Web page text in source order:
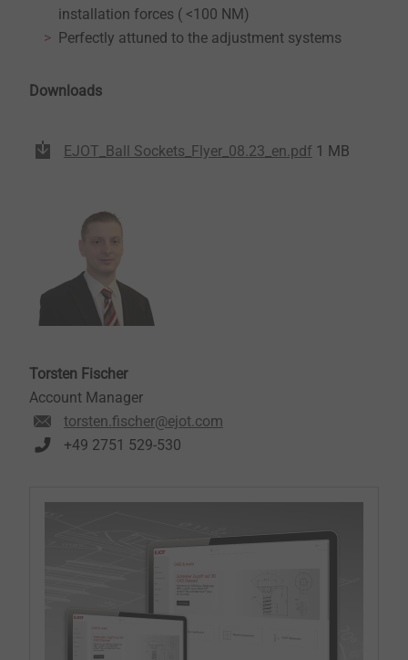
installation forces ( <100 NM)
Perfectly attuned to the adjustment systems
Downloads
EJOT_Ball Sockets_Flyer_08.23_en.pdf 1 MB
Torsten Fischer
Account Manager
torsten.fischer@ejot.com
+49 2751 529-530